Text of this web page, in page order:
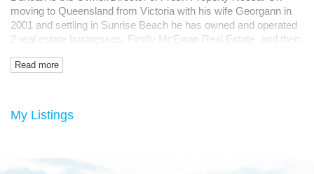
moving to Queensland from Victoria with his wife Georgann in
2001 and settling in Sunrise Beach he has owned and operated
2 real estate businesses. Firstly McEwan Real Estate and then
many years of cycling, triathlon and athletics. He is still a very
keen cyclist, walker, mountain biker and swimmer.
Read more
My Listings